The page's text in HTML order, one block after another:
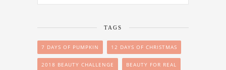
TAGS
7 DAYS OF PUMPKIN 12 DAYS OF CHRISTMAS
2018 BEAUTY CHALLENGE BEAUTY FOR REAL